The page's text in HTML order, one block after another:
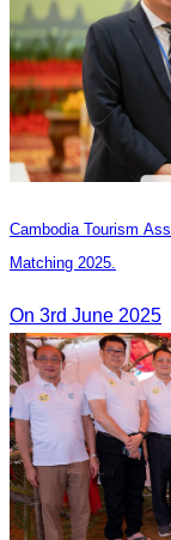
Cambodia Tourism
Matching 2025.
On 3rd June 2025